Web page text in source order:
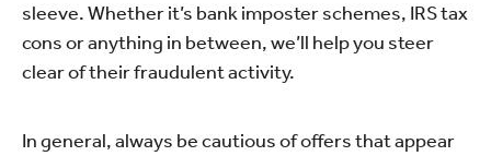
sleeve. Whether it’s bank imposter schemes, IRS tax
cons or anything in between, we’ll help you steer
clear of their fraudulent activity.
In general, always be cautious of offers that appear